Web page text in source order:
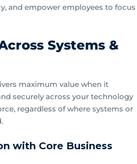
and empower employees to focus
Systems &
maximum value when it
securely across your technology
regardless of where systems or
with Core Business